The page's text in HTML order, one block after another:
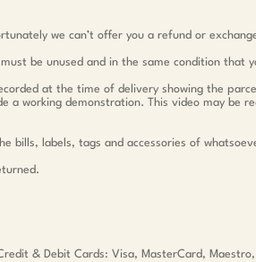
we can’t offer you a refund or
be unused and in the same condition that
at the time of delivery showing the
a working demonstration. This video may be
bills, labels, tags and accessories of
& Debit Cards: Visa, MasterCard,